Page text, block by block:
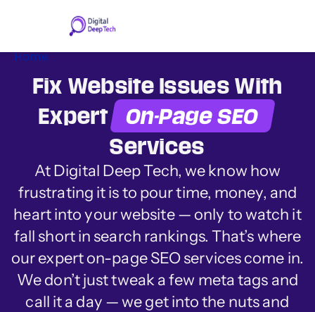
Home
Fix Website Issues With
Expert
On-Page SEO
Services
At Digital Deep Tech, we know how
frustrating it is to pour time, money, and
heart into your website— only to watch it
fall short in search rankings. That’s where
our expert on-page SEO services come in.
We don’t just tweak a few meta tags and
call it a day —we get into the nuts and